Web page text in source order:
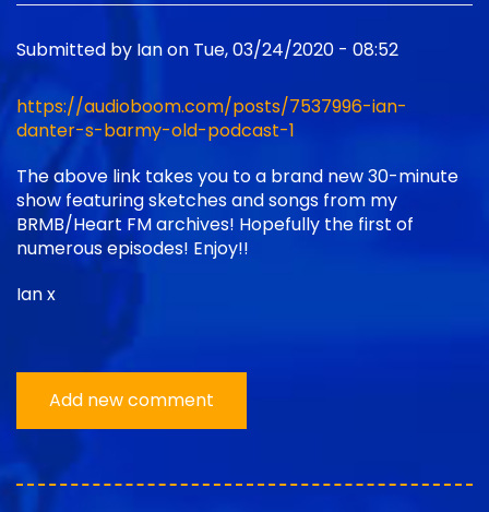
Submitted by Ianon Tue, 03/24/2020 - 08:52
https://audioboom.com/posts/7537996-ian-
danter-s-barmy-old-podcast-1
The above link takes you to a brand new 30-minute
show featuring sketches and songs from my
BRMB/Heart FM archives! Hopefully the first of
numerous episodes! Enjoy!!
Ian x
Add new comment